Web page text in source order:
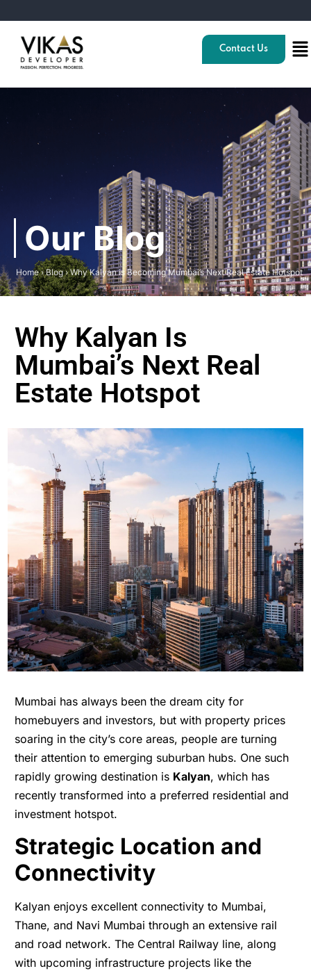
Contact Us
Our Blog
Home›Blog›Why Kalyan is Becoming Mumbai’s Next Real Estate Hotspot
Why Kalyan Is
Mumbai’s Next Real
Estate Hotspot
Mumbai has always been the dream city for
homebuyers and investors, but with property prices
soaring in the city’s core areas, people are turning
their attention to emerging suburban hubs. One such
rapidly growing destination is Kalyan, which has
recently transformed into a preferred residential and
investment hotspot.
Strategic Location and
Connectivity
Kalyan enjoys excellent connectivity to Mumbai,
Thane, and Navi Mumbai through an extensive rail
and road network. The Central Railway line, along
with upcoming infrastructure projects like the